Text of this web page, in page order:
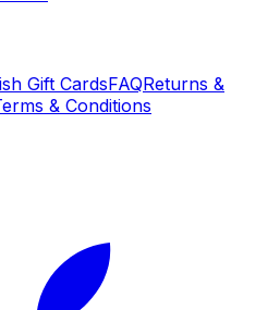
Gift CardsFAQReturns &
& Conditions